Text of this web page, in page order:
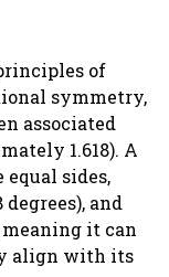
of
symmetry,
associated
1.618). A
sides,
and
it can
align with its